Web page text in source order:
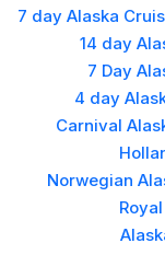
7 day Alaska
14 day
7 Day
4 day
Carnival
Norwegian